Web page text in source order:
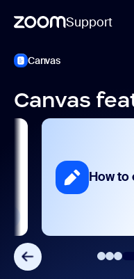
Support
Zoom
CanvasCanvas
AI features
Integrations, apps,
Release notes
Settings and
Canvas
How to